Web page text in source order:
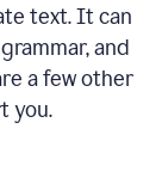
text. It can
and
a few other
you.